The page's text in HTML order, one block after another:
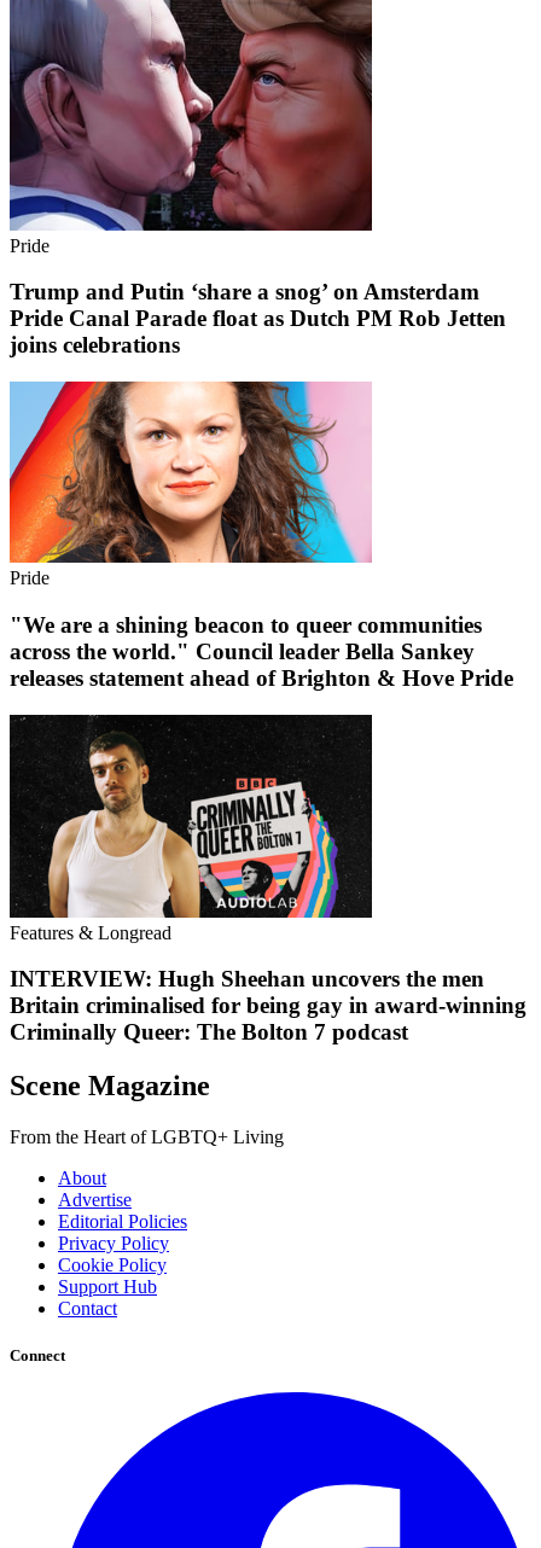
Pride
Trump and Putin ‘share a snog’ on Amsterdam
Pride Canal Parade float as Dutch PM Rob Jetten
joins celebrations
Pride
"We are a shining beacon to queer communities
across the world." Council leader Bella Sankey
releases statement ahead of Brighton & Hove Pride
Features & Longread
INTERVIEW: Hugh Sheehan uncovers the men
Britain criminalised for being gay in award-winning
Criminally Queer: The Bolton 7 podcast
Scene Magazine
From the Heart of LGBTQ+ Living
About
Advertise
Editorial Policies
Privacy Policy
Cookie Policy
Support Hub
Contact
Connect